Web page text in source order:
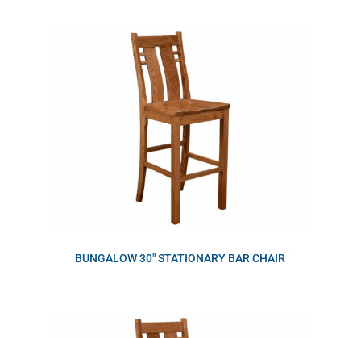
BUNGALOW 30″ STATIONARY BAR CHAIR